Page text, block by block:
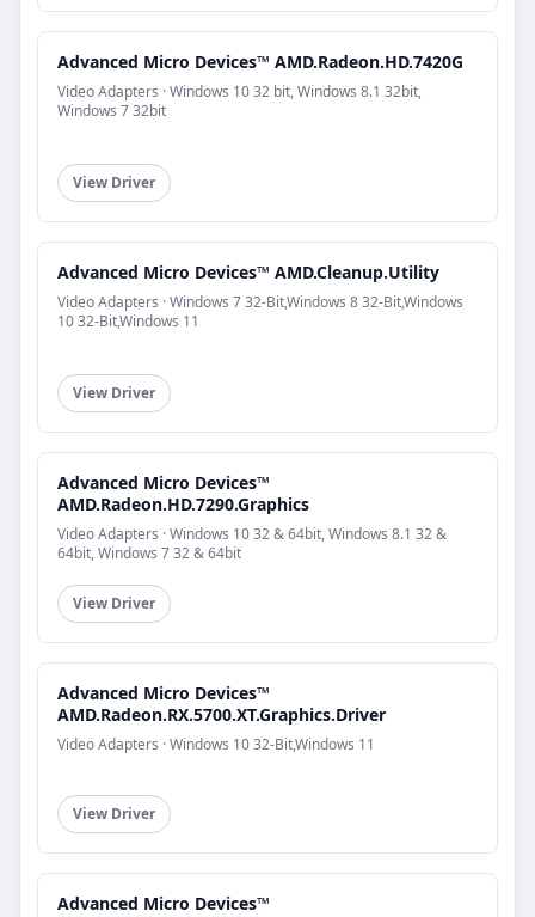
Advanced Micro Devices™ AMD.Radeon.HD.7420G
Video Adapters · Windows 10 32 bit, Windows 8.1 32bit,
Windows 7 32bit
View Driver
Advanced Micro Devices™ AMD.Cleanup.Utility
Video Adapters · Windows 7 32-Bit,Windows 8 32-Bit,Windows
10 32-Bit,Windows 11
View Driver
Advanced Micro Devices™
AMD.Radeon.HD.7290.Graphics
Video Adapters · Windows 10 32 & 64bit, Windows 8.1 32 &
64bit, Windows 7 32 & 64bit
View Driver
Advanced Micro Devices™
AMD.Radeon.RX.5700.XT.Graphics.Driver
Video Adapters · Windows 10 32-Bit,Windows 11
View Driver
Advanced Micro Devices™